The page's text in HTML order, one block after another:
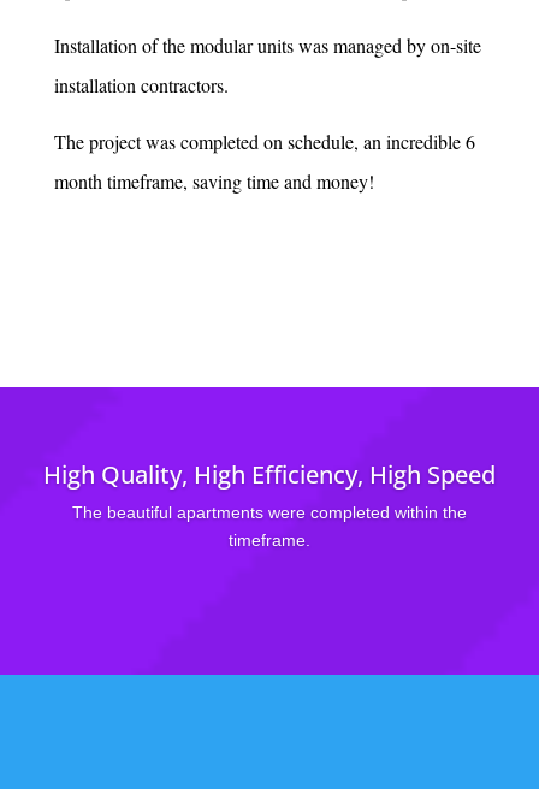
Installation of the modular units was managed by on-site
installation contractors.
The project was completed on schedule, an incredible 6
month timeframe, saving time and money!
High Quality, High Efficiency, High Speed
The beautiful apartments were completed within the
timeframe.